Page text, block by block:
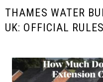
THAMES WATER
UK: OFFICIAL